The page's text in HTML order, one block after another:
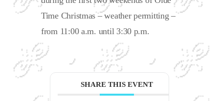
Time Christmas – weather permitting –
from 11:00 a.m. until 3:30 p.m.
SHARE THIS EVENT